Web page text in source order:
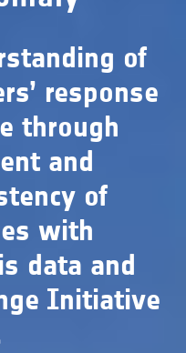
of
response
through
and
of
with
data and
Initiative